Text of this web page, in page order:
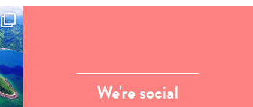
We're social